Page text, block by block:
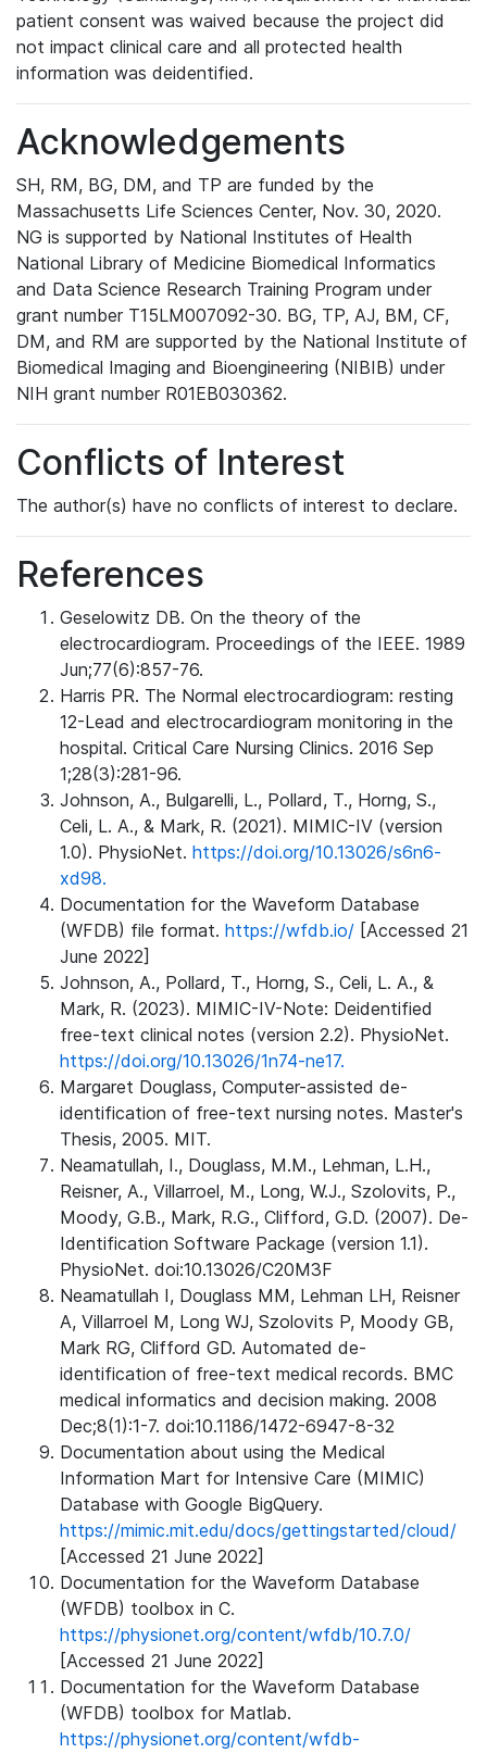
patient consent was waived because the project did
not impact clinical care and all protected health
information was deidentified.
Acknowledgements
SH, RM, BG, DM, and TP are funded by the
Massachusetts Life Sciences Center, Nov. 30, 2020.
NG is supported by National Institutes of Health
National Library of Medicine Biomedical Informatics
and Data Science Research Training Program under
grant number T15LM007092-30. BG, TP, AJ, BM, CF,
DM, and RM are supported by the National Institute of
Biomedical Imaging and Bioengineering (NIBIB) under
NIH grant number R01EB030362.
Conflicts of Interest
The author(s) have no conflicts of interest to declare.
References
Geselowitz DB. On the theory of the
electrocardiogram. Proceedings of the IEEE. 1989
Jun;77(6):857-76.
Harris PR. The Normal electrocardiogram: resting
12-Lead and electrocardiogram monitoring in the
hospital. Critical Care Nursing Clinics. 2016 Sep
1;28(3):281-96.
Johnson, A., Bulgarelli, L., Pollard, T., Horng, S.,
Celi, L. A., & Mark, R. (2021). MIMIC-IV (version
1.0). PhysioNet. https://doi.org/10.13026/s6n6-
xd98.
Documentation for the Waveform Database
(WFDB) file format. https://wfdb.io/ [Accessed 21
June 2022]
Johnson, A., Pollard, T., Horng, S., Celi, L. A., &
Mark, R. (2023). MIMIC-IV-Note: Deidentified
free-text clinical notes (version 2.2). PhysioNet.
https://doi.org/10.13026/1n74-ne17.
Margaret Douglass, Computer-assisted de-
identification of free-text nursing notes. Master's
Thesis, 2005. MIT.
Neamatullah, I., Douglass, M.M., Lehman, L.H.,
Reisner, A., Villarroel, M., Long, W.J., Szolovits, P.,
Moody, G.B., Mark, R.G., Clifford, G.D. (2007). De-
Identification Software Package (version 1.1).
PhysioNet. doi:10.13026/C20M3F
Neamatullah I, Douglass MM, Lehman LH, Reisner
A, Villarroel M, Long WJ, Szolovits P, Moody GB,
Mark RG, Clifford GD. Automated de-
identification of free-text medical records. BMC
medical informatics and decision making. 2008
Dec;8(1):1-7. doi:10.1186/1472-6947-8-32
Documentation about using the Medical
Information Mart for Intensive Care (MIMIC)
Database with Google BigQuery.
https://mimic.mit.edu/docs/gettingstarted/cloud/
[Accessed 21 June 2022]
Documentation for the Waveform Database
(WFDB) toolbox in C.
https://physionet.org/content/wfdb/10.7.0/
[Accessed 21 June 2022]
Documentation for the Waveform Database
(WFDB) toolbox for Matlab.
https://physionet.org/content/wfdb-